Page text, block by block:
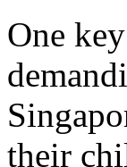
One
their